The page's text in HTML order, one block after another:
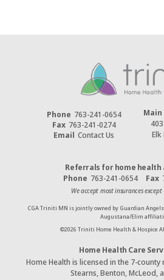
Phone 763-241-0654
Fax 763-241-0274
Email Contact Us
Elk
Referrals for home health
Phone 763-241-0654 Fax
We accept most insurances except
CGA Triniti MN is jointly owned by Guardian
Augustana/Elim
©2026 Triniti Home Health & Hospice
Home Health Care
Home Health is licensed in the 7-
Stearns, Benton, McLeod,